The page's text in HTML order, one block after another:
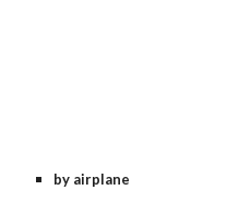
by airplane